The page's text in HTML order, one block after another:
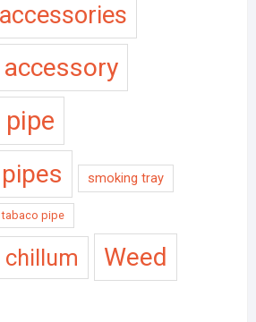
smoking tray
tabaco pipe
Weed